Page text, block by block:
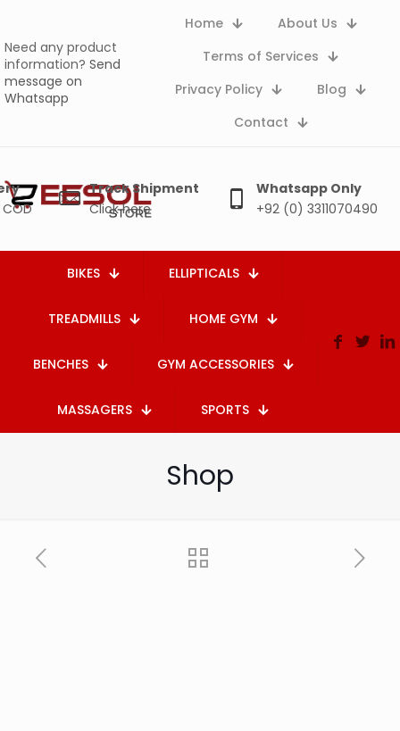
Need any product
information? Send
message on
Whatsapp
Home
About Us
Terms of Services
Privacy Policy
Blog
Contact
Track Shipment
Click here
Whatsapp Only
+92 (0) 3311070490
BIKES ELLIPTICALS
TREADMILLS HOME GYM
BENCHES GYM ACCESSORIES
MASSAGERS SPORTS
Shop